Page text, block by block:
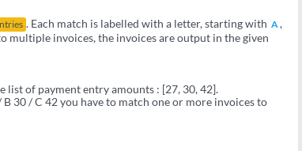
. Each match is labelled with a letter, starting with A,
multiple invoices, the invoices are output in the given
list of payment entry amounts : [27, 30, 42].
30 / C 42 you have to match one or more invoices to